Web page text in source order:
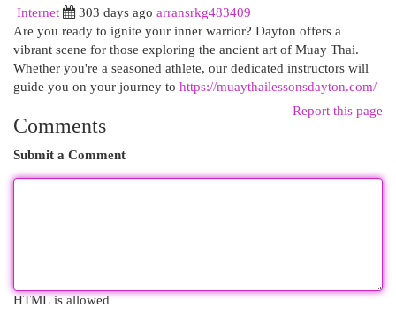
Internet
303 days ago arransrkg483409
Are you ready to ignite your inner warrior? Dayton offers a
vibrant scene for those exploring the ancient art of Muay Thai.
Whether you're a seasoned athlete, our dedicated instructors will
guide you on your journey to https://muaythailessonsdayton.com/
Report this page
Comments
Submit a Comment
HTML is allowed